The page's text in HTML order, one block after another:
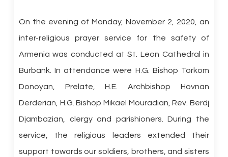
On the evening of Monday, November 2, 2020, an
inter-religious prayer service for the safety of
Armenia was conducted at St. Leon Cathedral in
Burbank. In attendance were H.G. Bishop Torkom
Donoyan, Prelate, H.E. Archbishop Hovnan
Derderian, H.G. Bishop Mikael Mouradian, Rev. Berdj
Djambazian, clergy and parishioners. During the
service, the religious leaders extended their
support towards our soldiers, brothers, and sisters